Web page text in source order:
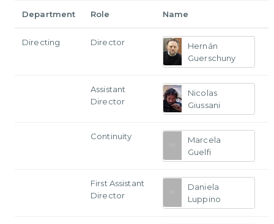
Department Role Name
Directing Director
Hernán
Guerschuny
Assistant
Director
Nicolas
Giussani
Continuity
Marcela
Guelfi
First Assistant
Director
Daniela
Luppino